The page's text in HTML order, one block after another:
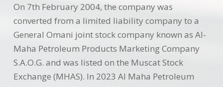
On 7th February 2004, the company was
converted from a limited liability company to a
General Omani joint stock company known as Al-
Maha Petroleum Products Marketing Company
S.A.O.G. and was listed on the Muscat Stock
Exchange (MHAS). In 2023 Al Maha Petroleum